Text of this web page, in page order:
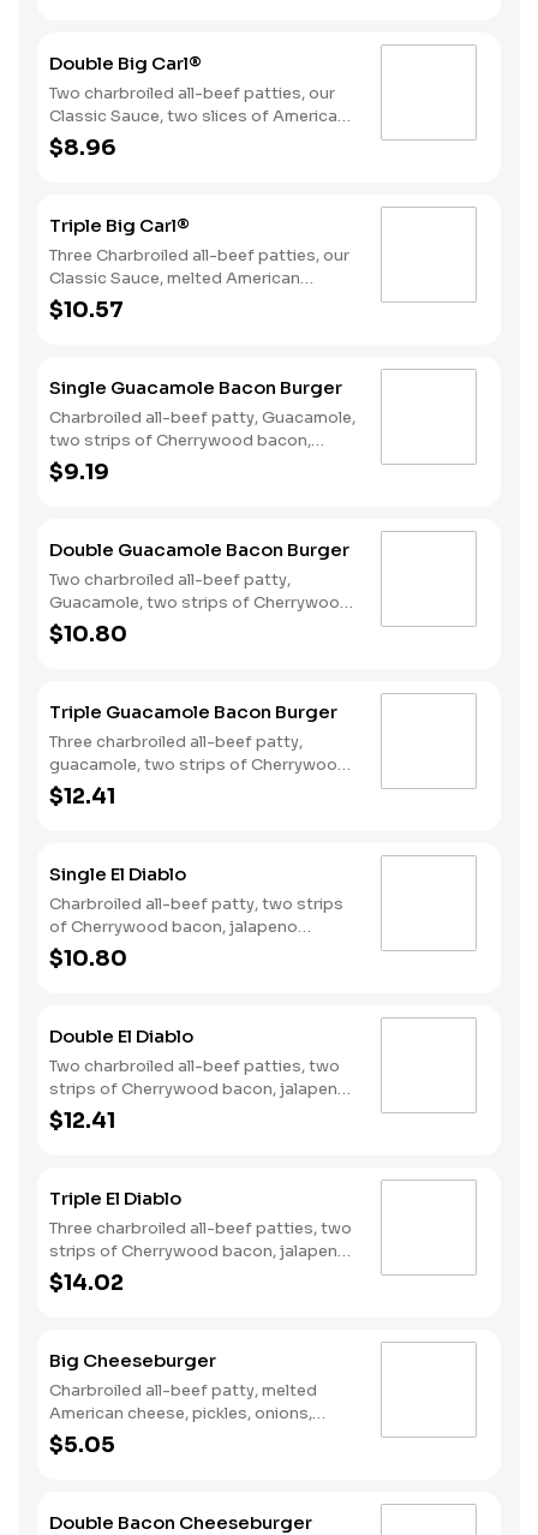
Double Big Carl®
Two charbroiled all-beef patties, our
Classic Sauce, two slices of American
cheese, and lettuce all on a seeded
bun.
$8.96
Triple Big Carl®
Three Charbroiled all-beef patties, our
Classic Sauce, melted American
cheese, and lettuce all on a seeded
bun.
$10.57
Single Guacamole Bacon Burger
Charbroiled all-beef patty, Guacamole,
two strips of Cherrywood bacon,
melted pepper jack cheese, lettuce,
tomato, sliced onions, and Santa Fe
$9.19
Double Guacamole Bacon Burger
Two charbroiled all-beef patty,
Guacamole, two strips of Cherrywood
bacon, melted pepper jack cheese,
lettuce, tomato, sliced onions, and
$10.80
Triple Guacamole Bacon Burger
Three charbroiled all-beef patty,
guacamole, two strips of Cherrywood
bacon, Pepperjack cheese, lettuce,
tomato, onion, and Santa Fe sauce
$12.41
Single El Diablo
Charbroiled all-beef patty, two strips
of Cherrywood bacon, jalapeno
poppers, pepper jack cheese, pickled
jalapeno coins and our fiery habanero
$10.80
Double El Diablo
Two charbroiled all-beef patties, two
strips of Cherrywood bacon, jalapeno
poppers, two slices of pepper jack
cheese, pickled jalapeno coins and our
$12.41
Triple El Diablo
Three charbroiled all-beef patties, two
strips of Cherrywood bacon, jalapeno
poppers, Pepper Jack cheese, pickled
jalapeno coins and our fiery habanero
$14.02
Big Cheeseburger
Charbroiled all-beef patty, melted
American cheese, pickles, onions,
mustard and ketchup on a seeded bun.
$5.05
Double Bacon Cheeseburger